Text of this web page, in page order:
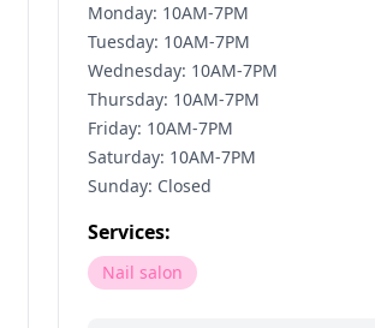
Monday: 10AM-7PM
Tuesday: 10AM-7PM
Wednesday: 10AM-7PM
Thursday: 10AM-7PM
Friday: 10AM-7PM
Saturday: 10AM-7PM
Sunday: Closed
Services:
Nail salon